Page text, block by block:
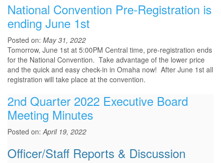
National Convention Pre-Registration is
ending June 1st
Posted on: May 31, 2022
Tomorrow, June 1st at 5:00PM Central time, pre-registration ends
for the National Convention. Take advantage of the lower price
and the quick and easy check-in in Omaha now! After June 1st all
registration will take place at the convention.
2nd Quarter 2022 Executive Board
Meeting Minutes
Posted on:April 19, 2022
Officer/Staff Reports & Discussion